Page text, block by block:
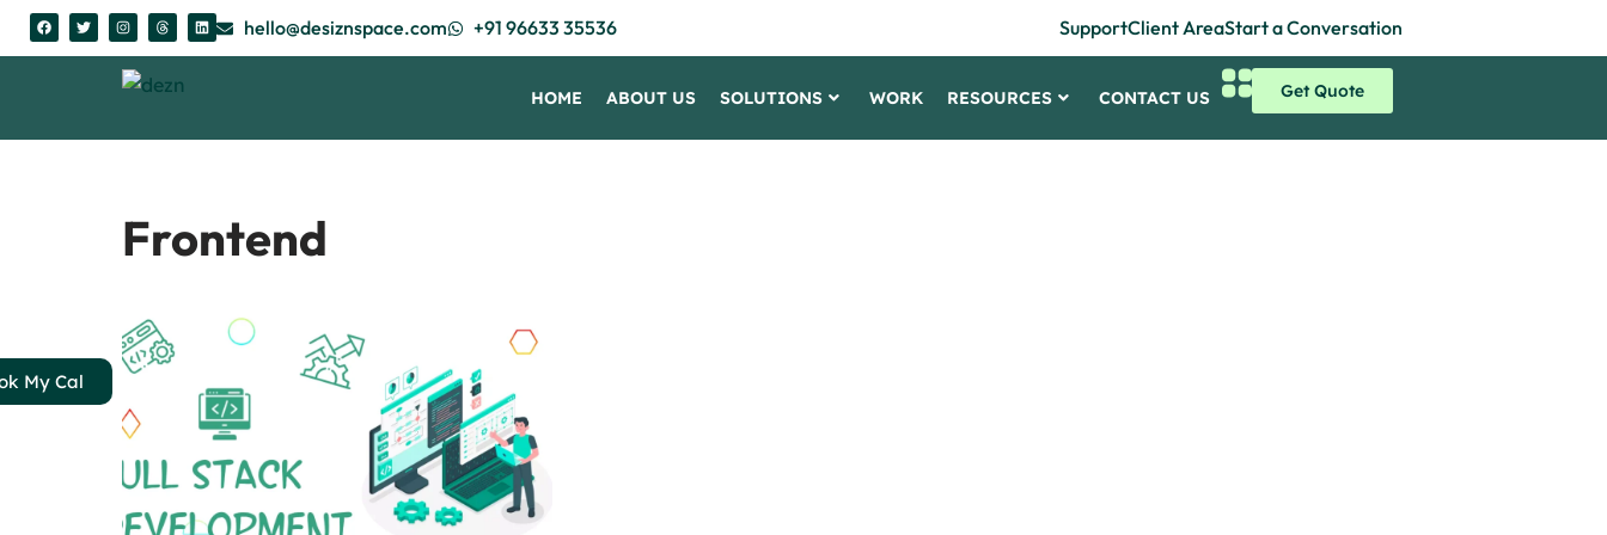
hello@desiznspace.com +91 96633 35536 SupportClient AreaStart a Conversation
HOME ABOUT US SOLUTIONS WORK RESOURCES CONTACT US Get Quote
Frontend
My Cal